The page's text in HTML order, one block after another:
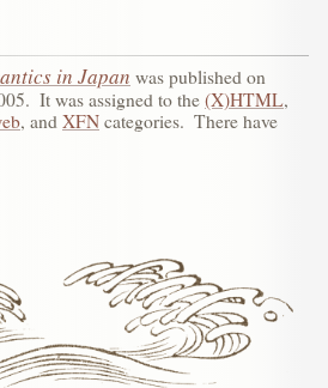
in Japan was published on
. It was assigned to the (X)HTML,
, and XFN categories. There have